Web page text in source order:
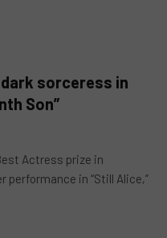
sorceress in
Son”
Actress prize in
performance in “Still Alice,”